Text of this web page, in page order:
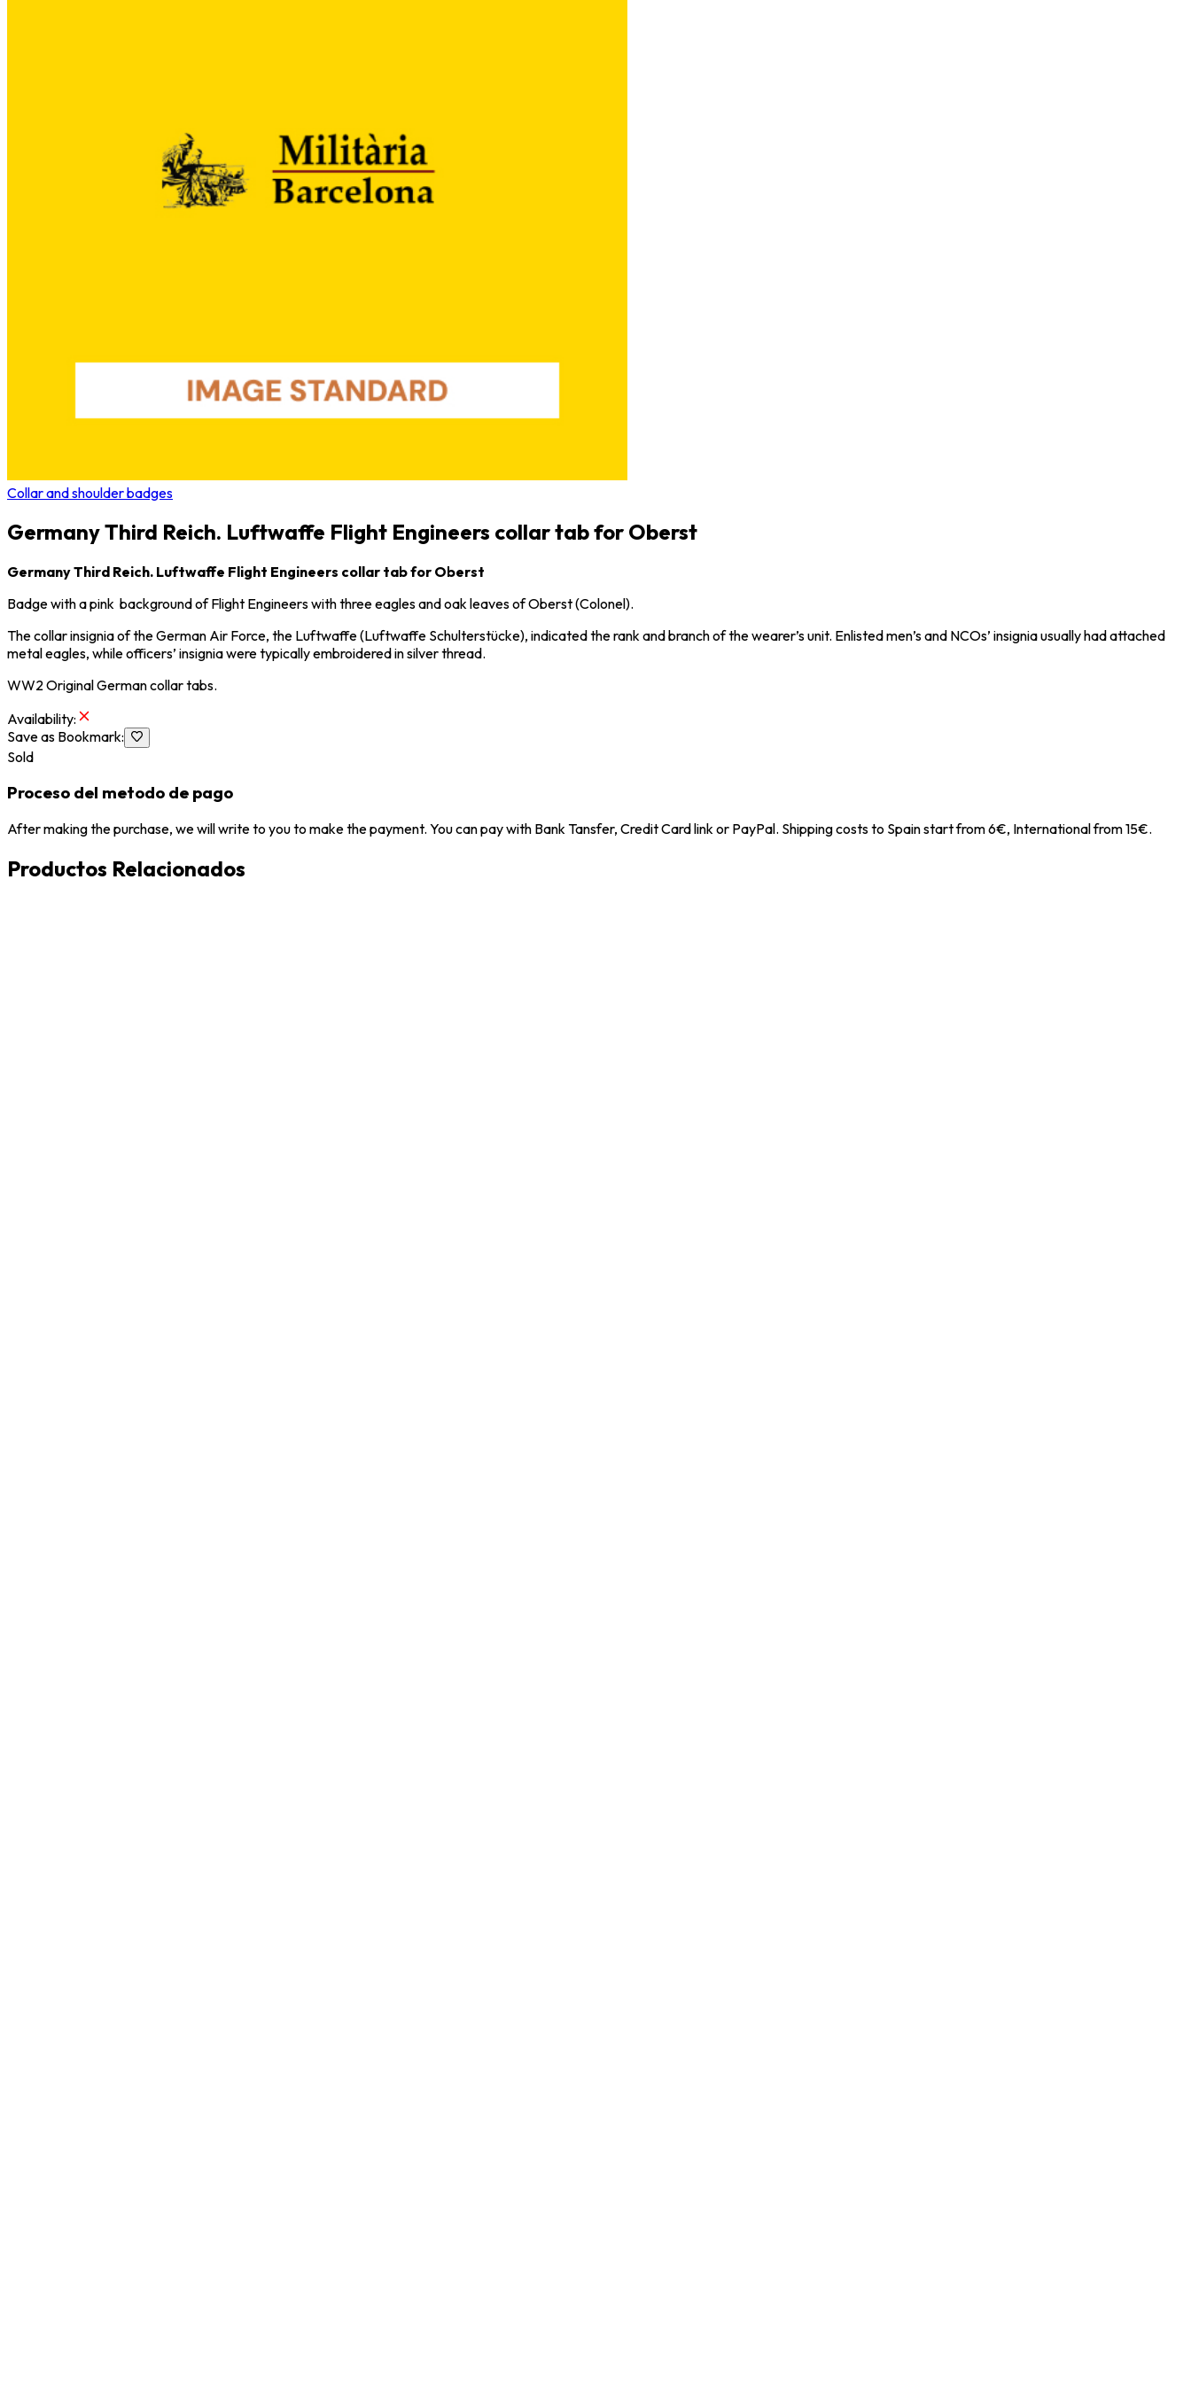
Collar and shoulder badges
Germany Third Reich. Luftwaffe Flight Engineers collar tab for Oberst
Germany Third Reich. Luftwaffe Flight Engineers collar tab for Oberst
Badge with a pink background of Flight Engineers with three eagles and oak leaves of Oberst (Colonel).
The collar insignia of the German Air Force, the Luftwaffe(Luftwaffe Schulterstücke), indicated the rank and branch of the wearer’s unit. Enlisted men’s and NCOs’ insignia usually had attached
metal eagles, while officers’ insignia were typically embroidered in silver thread.
WW2 Original German collar tabs.
Availability:
Save as Bookmark:
Sold
Proceso del metodo de pago
After making the purchase, we will write to you to make the payment. You can pay with Bank Tansfer, Credit Card link or PayPal. Shipping costs to Spain start from 6€, International from 15€.
Productos Relacionados